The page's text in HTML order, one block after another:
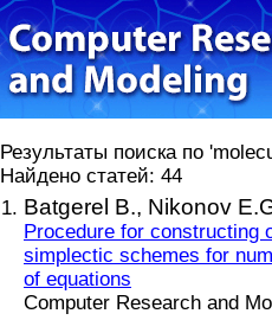
Результаты поиска по
Найдено статей: 44
Batgerel B., Nikonov
Procedure for constructing
simplectic schemes for
of equations
Computer Research and